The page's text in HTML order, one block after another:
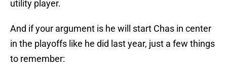
utility player.
And if your argument is he will start Chas in center
in the playoffs like he did last year, just a few things
to remember: